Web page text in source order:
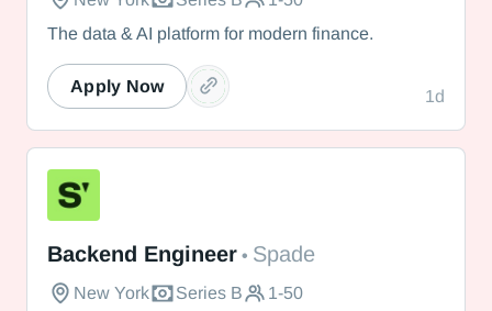
The data & AI platform for modern finance.
1d
Apply Now
Backend Engineer • Spade
New York Series B
1-50